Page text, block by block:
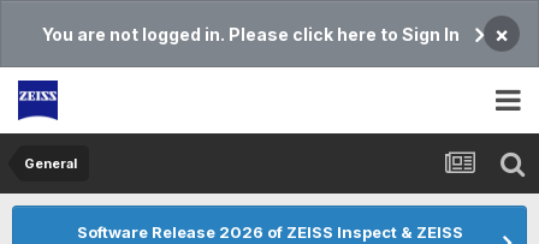
You are not logged in. Please click here to Sign In ×
General
Software Release 2026 of ZEISS Inspect & ZEISS